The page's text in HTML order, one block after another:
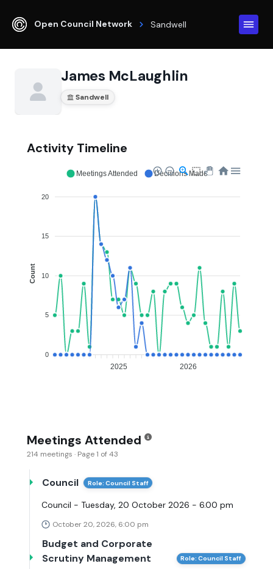
Open Council Network Sandwell
James McLaughlin
Sandwell
Activity Timeline
20
15
10
5
0
Count
2025 2026
Meetings Attended Decisions Made
Meetings Attended
214 meetings · Page 1 of 43
Council Role: Council Staff
Council - Tuesday, 20 October 2026 - 6.00 pm
October 20, 2026, 6:00 pm
Budget and Corporate
Scrutiny Management
Role: Council Staff